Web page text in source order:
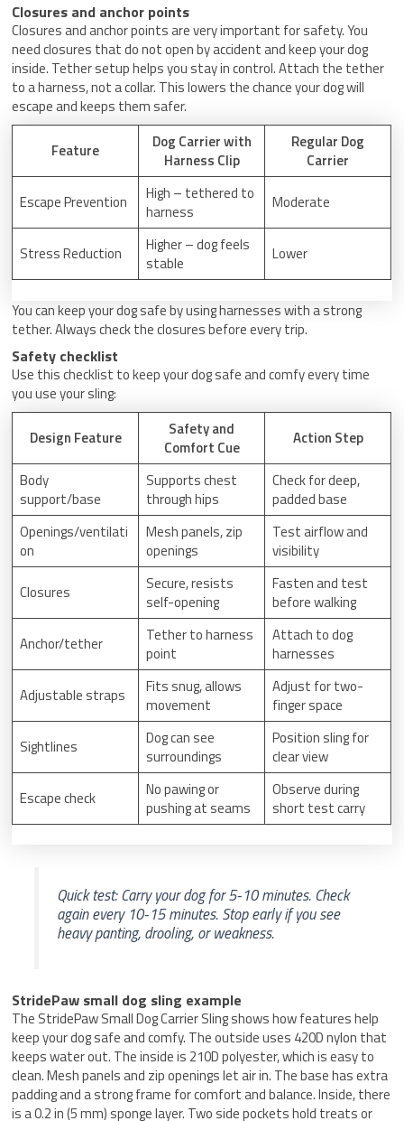
Closures and anchor points
Closures and anchor points are very important for safety. You
need closures that do not open by accident and keep your dog
inside. Tether setup helps you stay in control. Attach the tether
to a harness, not a collar. This lowers the chance your dog will
escape and keeps them safer.
Feature
Dog Carrier with
Harness Clip
Regular Dog
Carrier
Escape Prevention
High – tethered to
harness
Moderate
Stress Reduction
Higher – dog feels
stable
Lower
You can keep your dog safe by using harnesses with a strong
tether. Always check the closures before every trip.
Safety checklist
Use this checklist to keep your dog safe and comfy every time
you use your sling:
Design Feature
Safety and
Comfort Cue
Action Step
Body
support/base
Supports chest
through hips
Check for deep,
padded base
Openings/ventilati
on
Mesh panels, zip
openings
Test airflow and
visibility
Closures
Secure, resists
self-opening
Fasten and test
before walking
Anchor/tether
Tether to harness
point
Attach to dog
harnesses
Adjustable straps
Fits snug, allows
movement
Adjust for two-
finger space
Sightlines
Dog can see
surroundings
Position sling for
clear view
Escape check
No pawing or
pushing at seams
Observe during
short test carry
Quick test: Carry your dog for 5-10 minutes. Check
again every 10-15 minutes. Stop early if you see
heavy panting, drooling, or weakness.
StridePaw small dog sling example
The StridePaw Small Dog Carrier Sling shows how features help
keep your dog safe and comfy. The outside uses 420D nylon that
keeps water out. The inside is 210D polyester, which is easy to
clean. Mesh panels and zip openings let air in. The base has extra
padding and a strong frame for comfort and balance. Inside, there
is a 0.2 in (5 mm) sponge layer. Two side pockets hold treats or